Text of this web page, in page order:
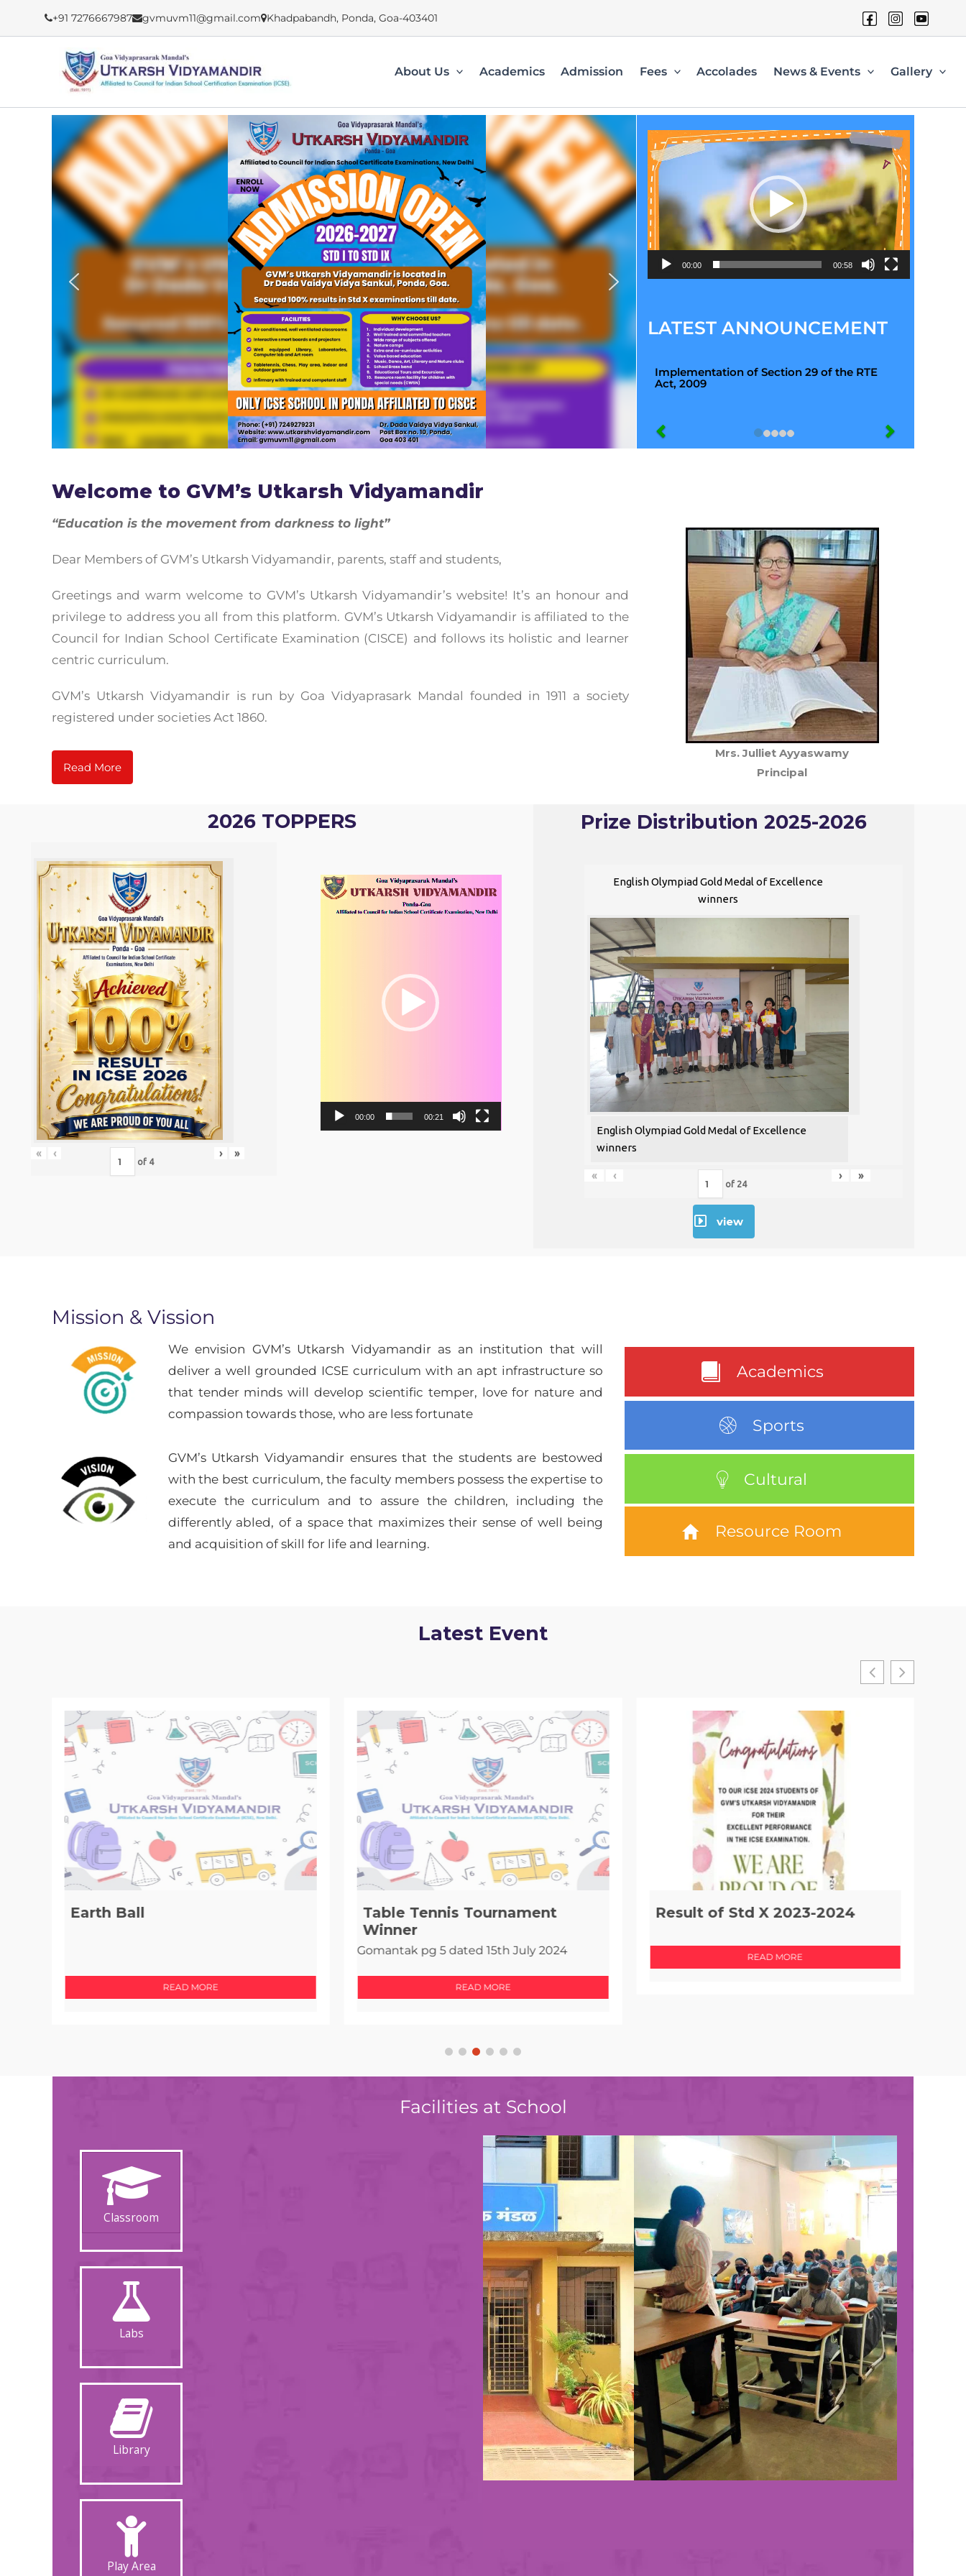
+91 7276667987 gvmuvm11@gmail.com Khadpabandh, Ponda, Goa-403401
About Us Academics Admission Fees Accolades News & Events Gallery
Video
Player
00:00 00:58
LATEST ANNOUNCEMENT
Implementation of Section 29 of the RTE
Act, 2009
Welcome to GVM’s Utkarsh Vidyamandir
“Education is the movement from darkness to light”
Dear Members of GVM’s Utkarsh Vidyamandir, parents, staff and students,
Greetings and warm welcome to GVM’s Utkarsh Vidyamandir’s website! It’s an honour and
privilege to address you all from this platform. GVM’s Utkarsh Vidyamandir is affiliated to the
Council for Indian School Certificate Examination (CISCE) and follows its holistic and learner
centric curriculum.
GVM’s Utkarsh Vidyamandir is run by Goa Vidyaprasark Mandal founded in 1911 a society
registered under societies Act 1860.
Read More
Mrs. Julliet Ayyaswamy
Principal
2026 TOPPERS
« ‹
of 4
› »
Video
Player
00:00 00:21
Prize Distribution 2025-2026
English Olympiad Gold Medal of Excellence
winners
English Olympiad Gold Medal of Excellence
winners
« ‹
of 24
› »
view
Mission & Vission
We envision GVM’s Utkarsh Vidyamandir as an institution that will
deliver a well grounded ICSE curriculum with an apt infrastructure so
that tender minds will develop scientific temper, love for nature and
compassion towards those, who are less fortunate
GVM’s Utkarsh Vidyamandir ensures that the students are bestowed
with the best curriculum, the faculty members possess the expertise to
execute the curriculum and to assure the children, including the
differently abled, of a space that maximizes their sense of well being
and acquisition of skill for life and learning.
Academics
Sports
Cultural
Resource Room
Latest Event
Earth Ball
READ MORE
Table Tennis Tournament
Winner
Gomantak pg 5 dated 15th July 2024
READ MORE
Result of Std X 2023-2024
READ MORE
Facilities at School
Classroom
Labs
Library
Play Area